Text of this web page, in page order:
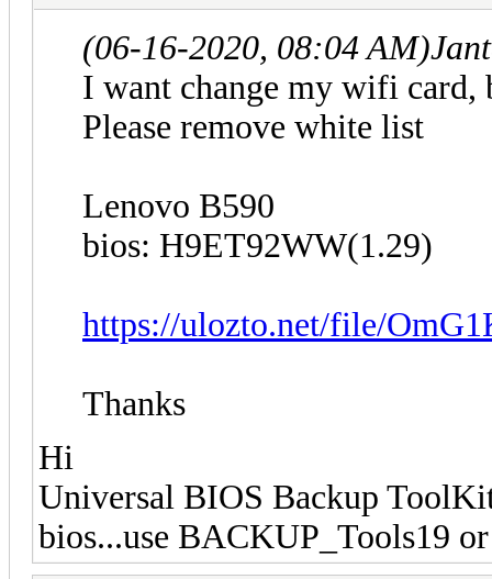
(06-16-2020, 08:04 AM)
I want change my wifi card,
Please remove white list
Lenovo B590
bios: H9ET92WW(1.29)
https://ulozto.net/file/
Thanks
Hi
Universal BIOS Backup
bios...use BACKUP_Tools19